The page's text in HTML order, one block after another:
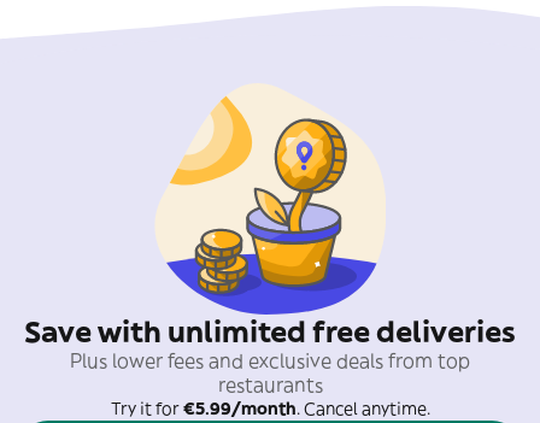
Save with unlimited free deliveries
Plus lower fees and exclusive deals from top
restaurants
Try it for€5.99/month. Cancel anytime.